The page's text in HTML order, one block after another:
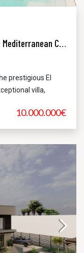
Renovated Luxury Villa in El Terreno: Mediterranean Charm Meets Modern Elegance
10.000.000€
prestigious El
villa,